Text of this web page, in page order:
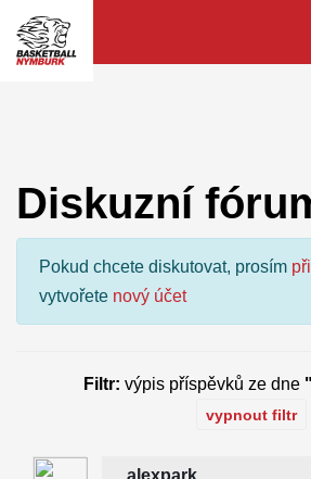
Diskuzní
Pokud chcete diskutovat, prosím
vytvořete nový účet
Filtr: výpis příspěvků ze dne
vypnout filtr
alexpark